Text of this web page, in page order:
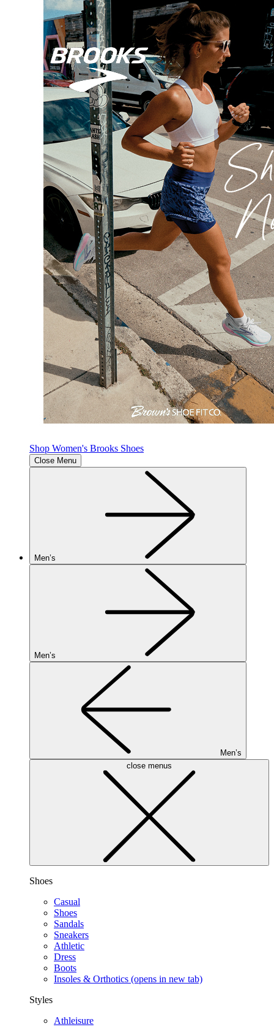
Shop Women's Brooks Shoes
Close Menu
Men’s
Men’s
Men’s
close menus
Shoes
Casual
Shoes
Sandals
Sneakers
Athletic
Dress
Boots
Insoles & Orthotics (opens in new tab)
Styles
Athleisure